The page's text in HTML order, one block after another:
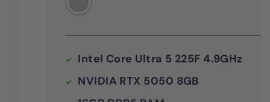
Intel Core Ultra 5 225F 4.9GHz
NVIDIA RTX 5050 8GB